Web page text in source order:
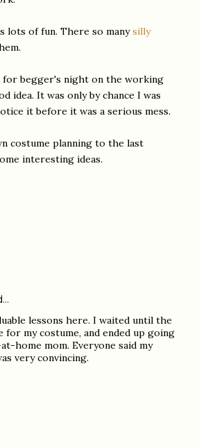
lots of fun. There so manysilly
for begger's night on the working
idea. It was only by chance I was
it before it was a serious mess.
costume planning to the last
interesting ideas.
lessons here. I waited until the
for my costume, and ended up going
home mom. Everyone said my
very convincing.